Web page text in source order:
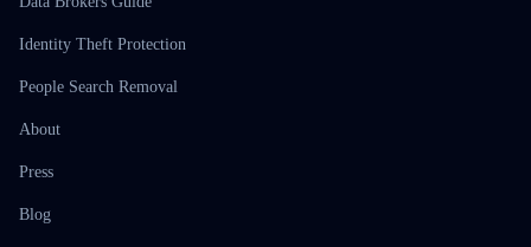
Identity Theft Protection
People Search Removal
About
Press
Blog